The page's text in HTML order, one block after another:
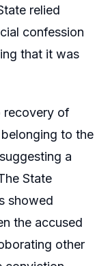
relied
confession
that it was
recovery of
to the
a
State
showed
the accused
other